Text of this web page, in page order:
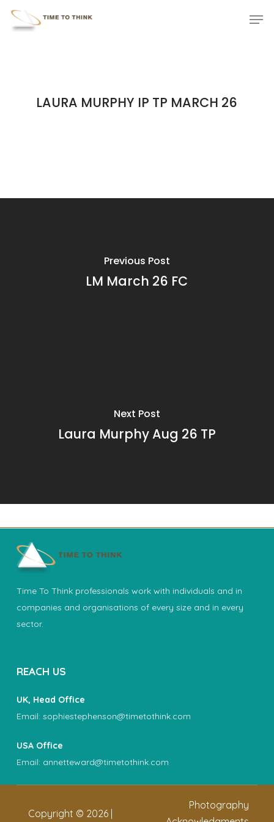
Skip
LAURA MURPHY IP TP MARCH 26
Previous Post
LM March 26 FC
Next Post
Laura Murphy Aug 26 TP
Time To Think professionals work with individuals and in
companies and organisations of every size and in every
sector.
REACH US
UK, Head Office
Email:sophiestephenson@timetothink.com
USA Office
Email: annetteward@timetothink.com
Copyright © 2026 |
Photography